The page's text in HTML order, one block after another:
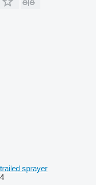
trailed sprayer
4